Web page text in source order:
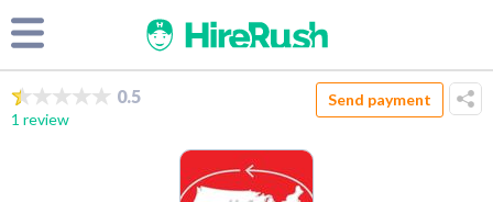
0.5
1 review
Send payment